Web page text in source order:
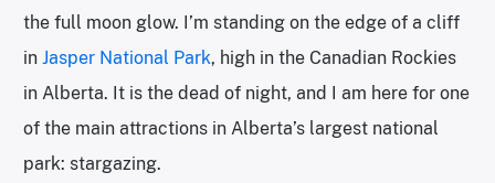
the full moon glow. I’m standing on the edge of a cliff
in Jasper National Park, high in the Canadian Rockies
in Alberta. It is the dead of night, and I am here for one
of the main attractions in Alberta’s largest national
park: stargazing.